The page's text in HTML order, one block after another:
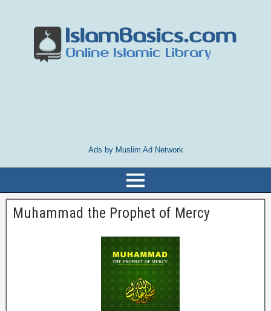
Ads by Muslim Ad Network
Muhammad the Prophet of Mercy